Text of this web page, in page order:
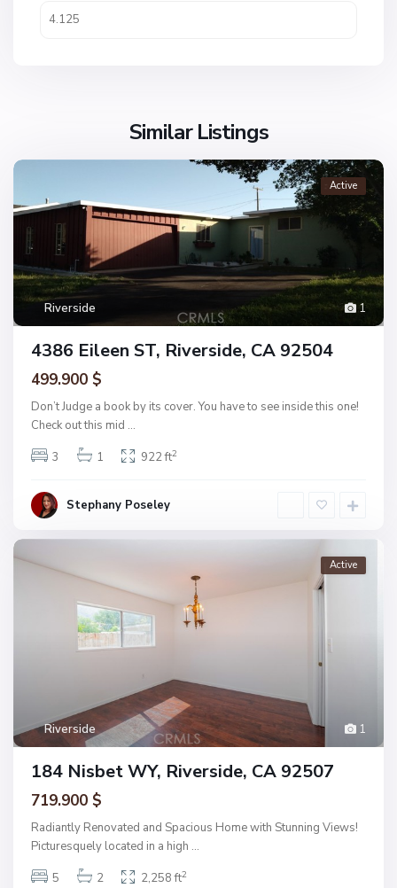
Similar Listings
1
Riverside
Active
4386 Eileen ST, Riverside, CA 92504
499.900 $
Don’t Judge a book by its cover. You have to see inside this one!
Check out this mid ...
3
1 922 ft2
Stephany Poseley
1
Riverside
Active
184 Nisbet WY, Riverside, CA 92507
719.900 $
Radiantly Renovated and Spacious Home with Stunning Views!
Picturesquely located in a high ...
5
2 2,258 ft2